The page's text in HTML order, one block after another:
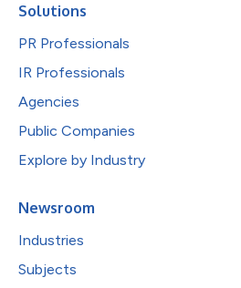
Solutions
PR Professionals
IR Professionals
Agencies
Public Companies
Explore by Industry
Newsroom
Industries
Subjects